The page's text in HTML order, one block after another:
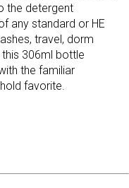
the detergent
any standard or HE
travel, dorm
306ml bottle
the familiar
favorite.